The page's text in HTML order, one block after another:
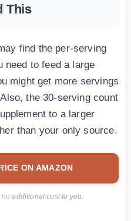
This
find the per-serving
need to feed a large
might get more servings
the 30-serving count
to a larger
than your only source.
ON AMAZON
additional cost to you.